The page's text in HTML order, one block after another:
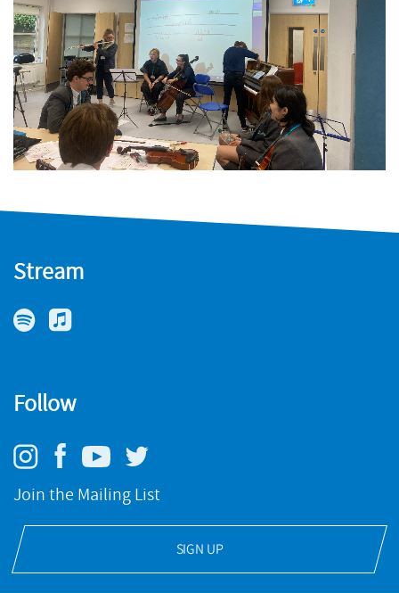
Stream
Follow
Join the Mailing List
SIGN UP